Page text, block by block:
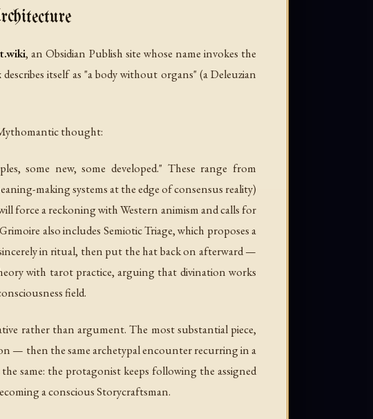
, an Obsidian Publish site whose name invokes the
itself as "a body without organs" (a Deleuzian
thought:
some new, some developed." These range from
making systems at the edge of consensus reality)
force a reckoning with Western animism and calls for
also includes Semiotic Triage, which proposes a
in ritual, then put the hat back on afterward —
with tarot practice, arguing that divination works
field.
rather than argument. The most substantial piece,
— then the same archetypal encounter recurring in a
same: the protagonist keeps following the assigned
a conscious Storycraftsman.